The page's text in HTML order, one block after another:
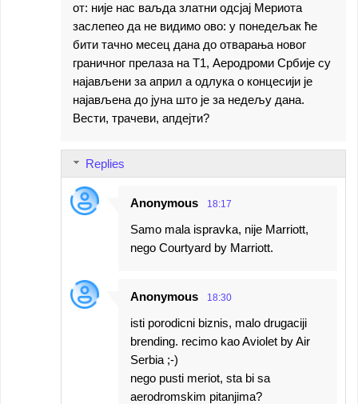
от: није нас ваљда златни одсјај Мериота
заслепео да не видимо ово: у понедељак ће
бити тачно месец дана до отварања новог
граничног прелаза на Т1, Аеродроми Србије су
најављени за април а одлука о концесији је
најављена до јуна што је за недељу дана.
Вести, трачеви, апдејти?
Replies
Anonymous 18:17
Samo mala ispravka, nije Marriott,
nego Courtyard by Marriott.
Anonymous 18:30
isti porodicni biznis, malo drugaciji
brending. recimo kao Aviolet by Air
Serbia ;-)
nego pusti meriot, sta bi sa
aerodromskim pitanjima?